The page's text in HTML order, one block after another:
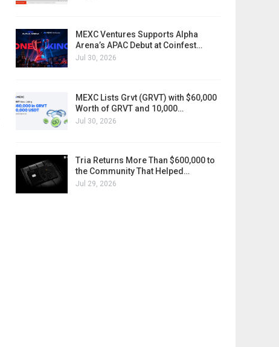
MEXC Ventures Supports Alpha
Arena’s APAC Debut at Coinfest…
Jul 30, 2026
MEXC Lists Grvt (GRVT) with $60,000
Worth of GRVT and 10,000…
Jul 30, 2026
Tria Returns More Than $600,000 to
the Community That Helped…
Jul 29, 2026